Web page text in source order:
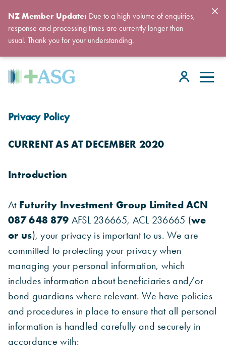
NZ Member Update: Due to a high volume of enquiries,
response and processing times are currently longer than
usual. Thank you for your understanding.
Privacy Policy
CURRENT AS AT DECEMBER 2020
Introduction
At Futurity Investment Group Limited ACN
087 648 879 AFSL 236665, ACL 236665 (we
or us), your privacy is important to us. We are
committed to protecting your privacy when
managing your personal information, which
includes information about beneficiaries and/or
bond guardians where relevant. We have policies
and procedures in place to ensure that all personal
information is handled carefully and securely in
accordance with: